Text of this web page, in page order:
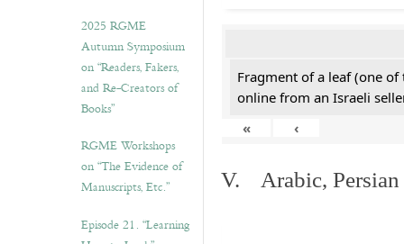
2025 RGME
Autumn Symposium
on “Readers, Fakers,
and Re-Creators of
Books”
RGME Workshops
on “The Evidence of
Manuscripts, Etc.”
Episode 21. “Learning
Fragment of a leaf (one of
online from an Israeli
«
‹
V. Arabic, Persian